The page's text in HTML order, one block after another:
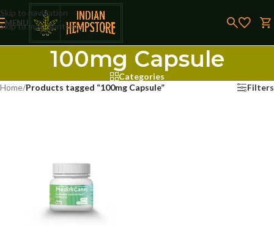
Skip to navigation
Skip to main content
MENU
100mg Capsule
Categories
Home/Products tagged “100mg Capsule” Filters